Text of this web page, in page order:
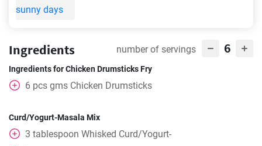
Ingredients number of servings 6
Ingredients for Chicken Drumsticks Fry
6 pcs gms Chicken Drumsticks
Curd/Yogurt-Masala Mix
3 tablespoon Whisked Curd/Yogurt-